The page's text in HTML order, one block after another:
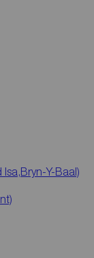
Y-Baal)